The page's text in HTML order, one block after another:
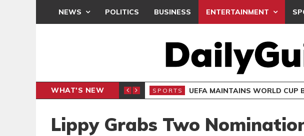
NEWS POLITICS BUSINESS ENTERTAINMENT
WHAT'S NEW
INTER-CLUB DRAW SPORTS UEFA MAINTAINS WORLD CUP
Lippy Grabs Two